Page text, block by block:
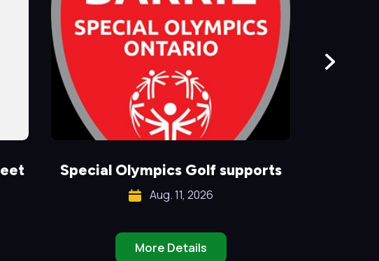
Special Olympics Golf supports
Aug. 11, 2026
More Details